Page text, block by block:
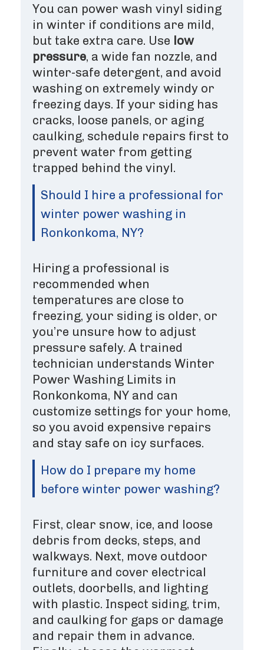
You can power wash vinyl siding
in winter if conditions are mild,
but take extra care. Use low
pressure, a wide fan nozzle, and
winter-safe detergent, and avoid
washing on extremely windy or
freezing days. If your siding has
cracks, loose panels, or aging
caulking, schedule repairs first to
prevent water from getting
trapped behind the vinyl.
Should I hire a professional for
winter power washing in
Ronkonkoma, NY?
Hiring a professional is
recommended when
temperatures are close to
freezing, your siding is older, or
you’re unsure how to adjust
pressure safely. A trained
technician understands Winter
Power Washing Limits in
Ronkonkoma, NY and can
customize settings for your home,
so you avoid expensive repairs
and stay safe on icy surfaces.
How do I prepare my home
before winter power washing?
First, clear snow, ice, and loose
debris from decks, steps, and
walkways. Next, move outdoor
furniture and cover electrical
outlets, doorbells, and lighting
with plastic. Inspect siding, trim,
and caulking for gaps or damage
and repair them in advance.